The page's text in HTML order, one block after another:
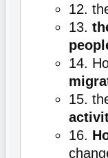
12.
13.
14.
15.
16.